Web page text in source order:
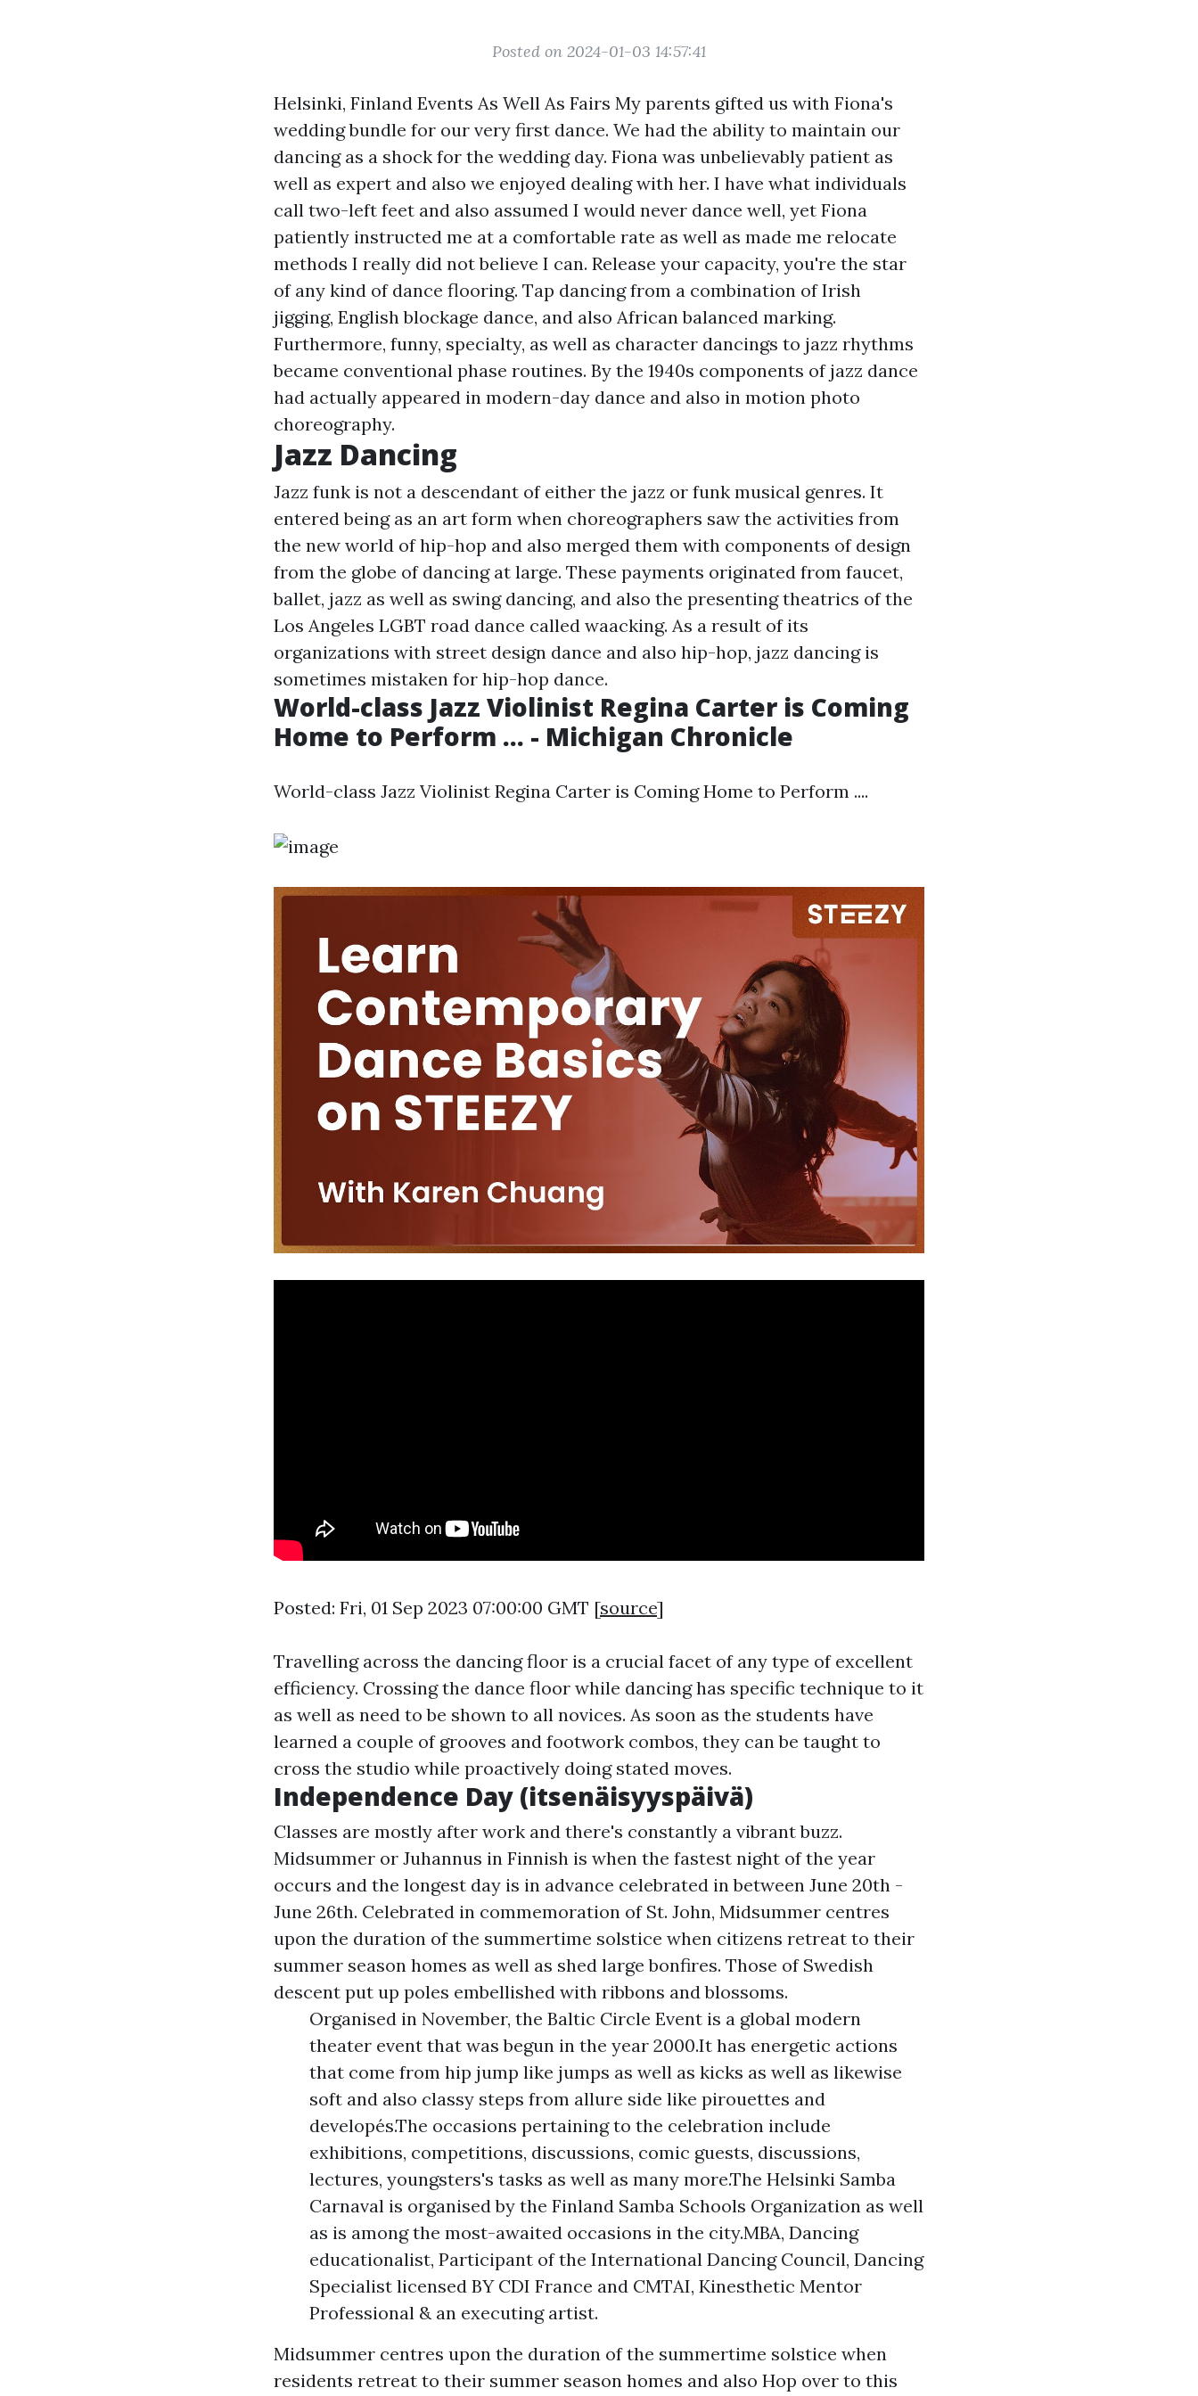
Posted on 2024-01-03 14:57:41
Helsinki, Finland Events As Well As Fairs My parents gifted us with Fiona's
wedding bundle for our very first dance. We had the ability to maintain our
dancing as a shock for the wedding day. Fiona was unbelievably patient as
well as expert and also we enjoyed dealing with her. I have what individuals
call two-left feet and also assumed I would never dance well, yet Fiona
patiently instructed me at a comfortable rate as well as made me relocate
methods I really did not believe I can. Release your capacity, you're the star
of any kind of dance flooring. Tap dancing from a combination of Irish
jigging, English blockage dance, and also African balanced marking.
Furthermore, funny, specialty, as well as character dancings to jazz rhythms
became conventional phase routines. By the 1940s components of jazz dance
had actually appeared in modern-day dance and also in motion photo
choreography.
Jazz Dancing
Jazz funk is not a descendant of either the jazz or funk musical genres. It
entered being as an art form when choreographers saw the activities from
the new world of hip-hop and also merged them with components of design
from the globe of dancing at large. These payments originated from faucet,
ballet, jazz as well as swing dancing, and also the presenting theatrics of the
Los Angeles LGBT road dance called waacking. As a result of its
organizations with street design dance and also hip-hop, jazz dancing is
sometimes mistaken for hip-hop dance.
World-class Jazz Violinist Regina Carter is Coming
Home to Perform ... - Michigan Chronicle
World-class Jazz Violinist Regina Carter is Coming Home to Perform ....
Posted: Fri, 01 Sep 2023 07:00:00 GMT [source]
Travelling across the dancing floor is a crucial facet of any type of excellent
efficiency. Crossing the dance floor while dancing has specific technique to it
as well as need to be shown to all novices. As soon as the students have
learned a couple of grooves and footwork combos, they can be taught to
cross the studio while proactively doing stated moves.
Independence Day (itsenäisyyspäivä)
Classes are mostly after work and there's constantly a vibrant buzz.
Midsummer or Juhannus in Finnish is when the fastest night of the year
occurs and the longest day is in advance celebrated in between June 20th -
June 26th. Celebrated in commemoration of St. John, Midsummer centres
upon the duration of the summertime solstice when citizens retreat to their
summer season homes as well as shed large bonfires. Those of Swedish
descent put up poles embellished with ribbons and blossoms.
Organised in November, the Baltic Circle Event is a global modern
theater event that was begun in the year 2000.It has energetic actions
that come from hip jump like jumps as well as kicks as well as likewise
soft and also classy steps from allure side like pirouettes and
developés.The occasions pertaining to the celebration include
exhibitions, competitions, discussions, comic guests, discussions,
lectures, youngsters's tasks as well as many more.The Helsinki Samba
Carnaval is organised by the Finland Samba Schools Organization as well
as is among the most-awaited occasions in the city.MBA, Dancing
educationalist, Participant of the International Dancing Council, Dancing
Specialist licensed BY CDI France and CMTAI, Kinesthetic Mentor
Professional & an executing artist.
Midsummer centres upon the duration of the summertime solstice when
residents retreat to their summer season homes and also Hop over to this